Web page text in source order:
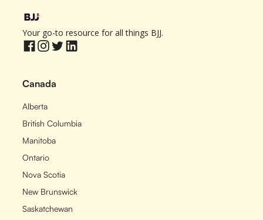
Your go-to resource for all things BJJ.
Canada
Alberta
British Columbia
Manitoba
Ontario
Nova Scotia
New Brunswick
Saskatchewan